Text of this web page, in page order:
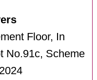
Floor, In
No.91c, Scheme